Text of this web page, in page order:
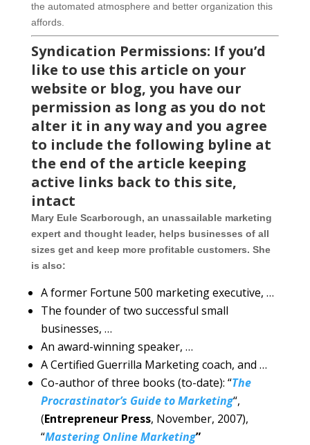
the automated atmosphere and better organization this
affords.
Syndication Permissions: If you’d
like to use this article on your
website or blog, you have our
permission as long as you do not
alter it in any way and you agree
to include the following byline at
the end of the article keeping
active links back to this site,
intact
Mary Eule Scarborough, an unassailable marketing
expert and thought leader, helps businesses of all
sizes get and keep more profitable customers. She
is also:
A former Fortune 500 marketing executive, …
The founder of two successful small
businesses, …
An award-winning speaker, …
A Certified Guerrilla Marketing coach, and …
Co-author of three books (to-date): “The
Procrastinator’s Guide to Marketing“,
(Entrepreneur Press, November, 2007),
“Mastering Online Marketing”